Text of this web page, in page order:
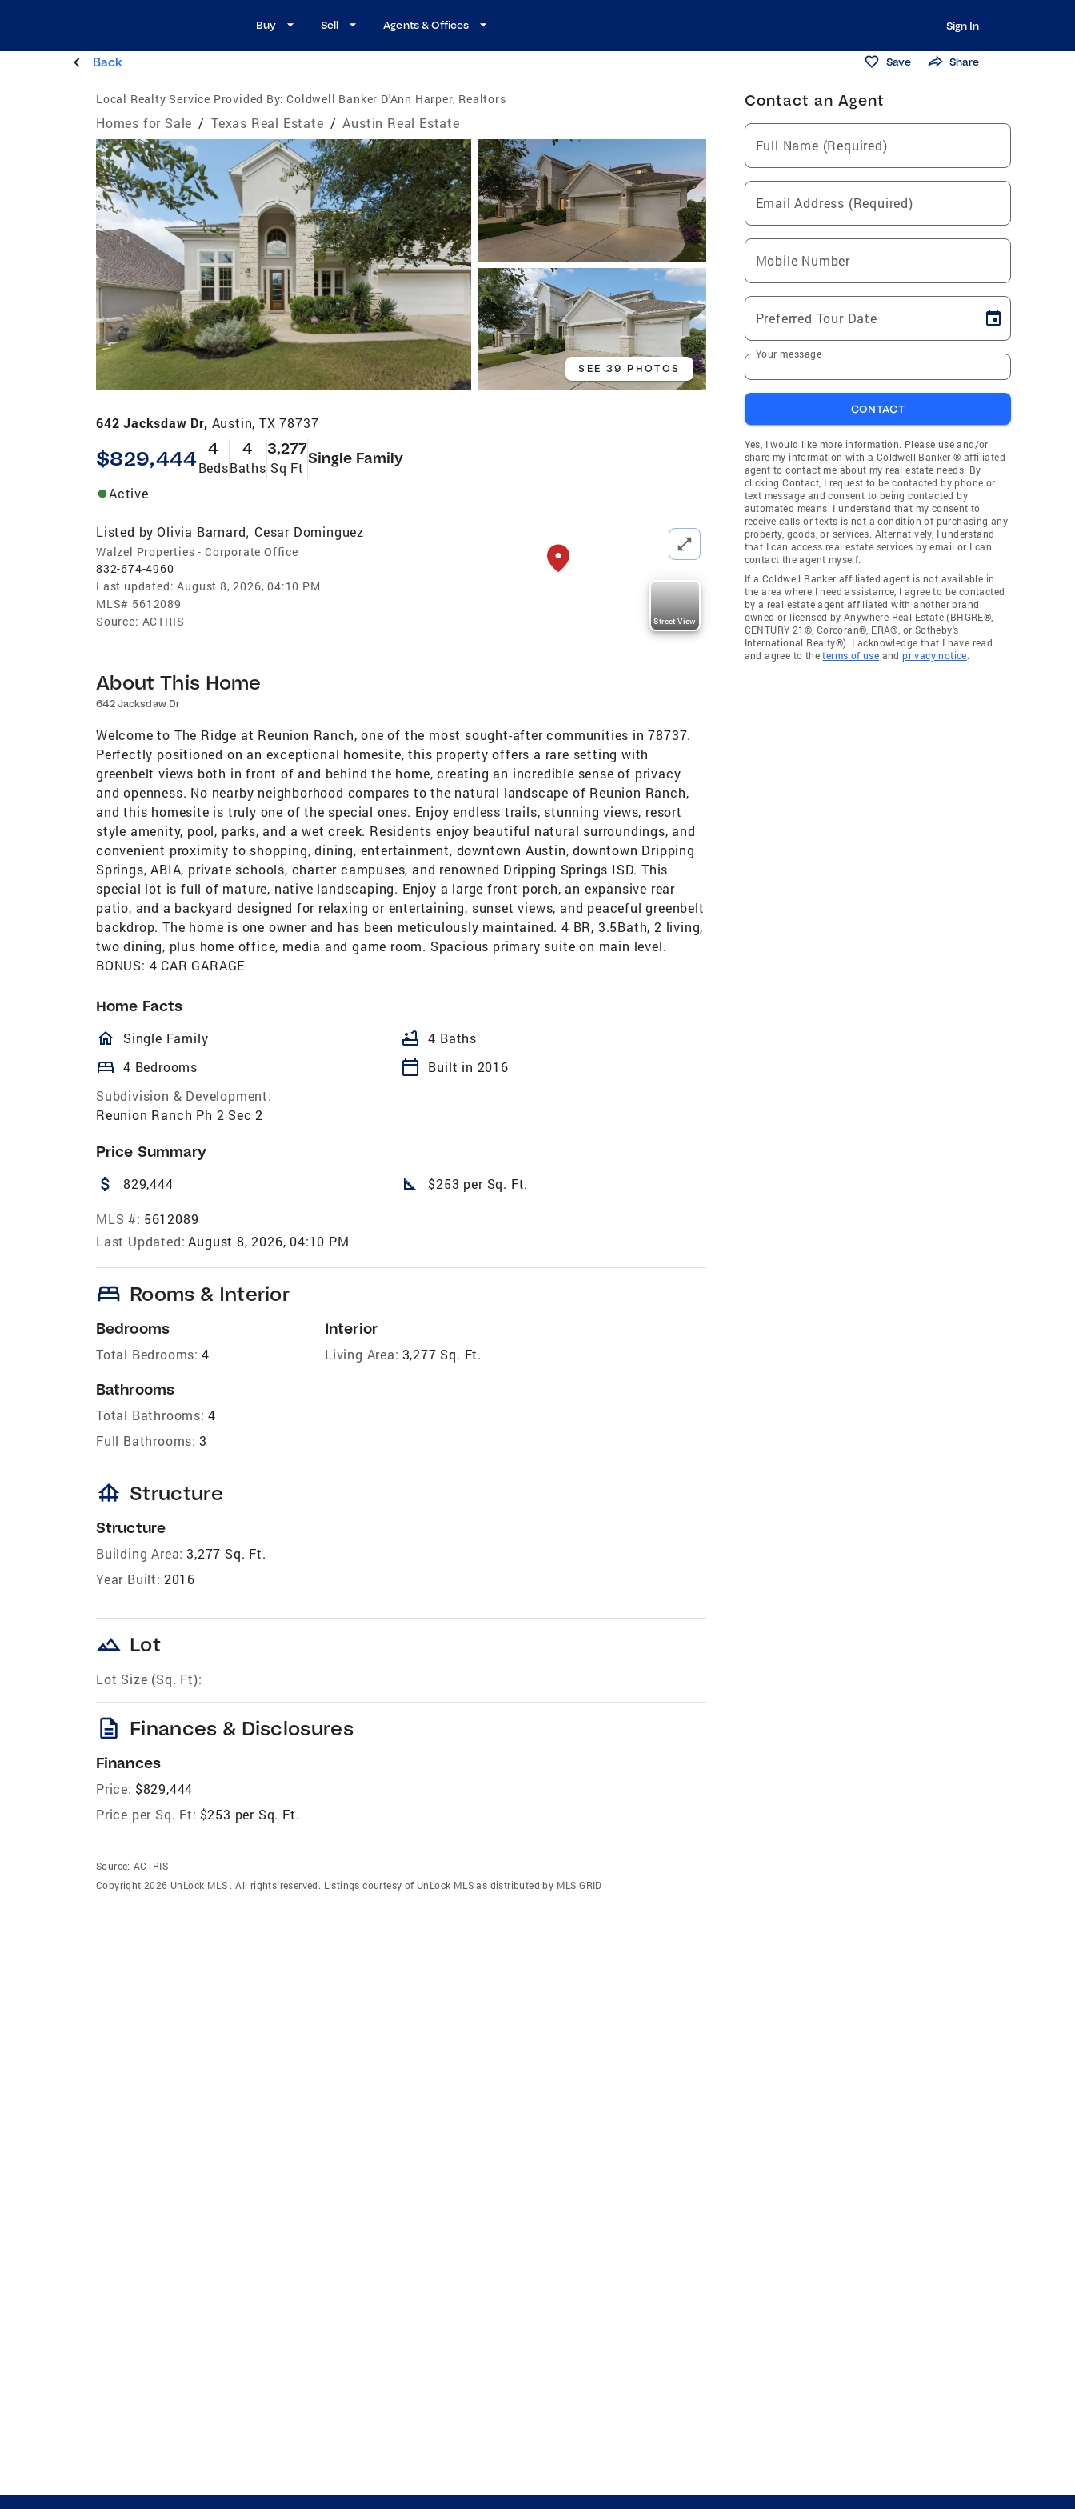
Buy Sell Agents & Offices Sign In
Back Save Share
Local Realty Service Provided By: Coldwell Banker D'Ann Harper, Realtors
Homes for Sale / Texas Real Estate / Austin Real Estate
SEE 39 PHOTOS
642 Jacksdaw Dr, Austin, TX 78737
$829,444 4
Beds
4
Baths
3,277
Sq Ft
Single Family
Active
Listed by Olivia Barnard, Cesar Dominguez
Walzel Properties - Corporate Office
832-674-4960
Last updated: August 8, 2026, 04:10 PM
MLS# 5612089
Source: ACTRIS Street View
About This Home
642 Jacksdaw Dr
Welcome to The Ridge at Reunion Ranch, one of the most sought-after communities in 78737.
Perfectly positioned on an exceptional homesite, this property offers a rare setting with
greenbelt views both in front of and behind the home, creating an incredible sense of privacy
and openness. No nearby neighborhood compares to the natural landscape of Reunion Ranch,
and this homesite is truly one of the special ones. Enjoy endless trails, stunning views, resort
style amenity, pool, parks, and a wet creek. Residents enjoy beautiful natural surroundings, and
convenient proximity to shopping, dining, entertainment, downtown Austin, downtown Dripping
Springs, ABIA, private schools, charter campuses, and renowned Dripping Springs ISD. This
special lot is full of mature, native landscaping. Enjoy a large front porch, an expansive rear
patio, and a backyard designed for relaxing or entertaining, sunset views, and peaceful greenbelt
backdrop. The home is one owner and has been meticulously maintained. 4 BR, 3.5Bath, 2 living,
two dining, plus home office, media and game room. Spacious primary suite on main level.
BONUS: 4 CAR GARAGE
Home Facts
homeOutlined
Single Family bathtub 4 Baths
bed 4 Bedrooms calendar_today
Built in 2016
Subdivision & Development:
Reunion Ranch Ph 2 Sec 2
Price Summary
attach_money 829,444 square_foot $253 per Sq. Ft.
MLS #: 5612089
Last Updated: August 8, 2026, 04:10 PM
bed Rooms & Interior
Bedrooms
Total Bedrooms: 4
Bathrooms
Total Bathrooms: 4
Full Bathrooms: 3
Interior
Living Area: 3,277 Sq. Ft.
foundation Structure
Structure
Building Area: 3,277 Sq. Ft.
Year Built: 2016
landscape Lot
Lot Size (Sq. Ft):
description Finances & Disclosures
Finances
Price: $829,444
Price per Sq. Ft: $253 per Sq. Ft.
Source: ACTRIS
Copyright 2026 UnLock MLS . All rights reserved. Listings courtesy of UnLock MLS as distributed by MLS GRID
Contact an Agent
Full Name (Required)
Email Address (Required)
Mobile Number
Preferred Tour Date
Your message
CONTACT
Yes, I would like more information. Please use and/or
share my information with a Coldwell Banker ® affiliated
agent to contact me about my real estate needs. By
clicking Contact, I request to be contacted by phone or
text message and consent to being contacted by
automated means. I understand that my consent to
receive calls or texts is not a condition of purchasing any
property, goods, or services. Alternatively, I understand
that I can access real estate services by email or I can
contact the agent myself.
If a Coldwell Banker affiliated agent is not available in
the area where I need assistance, I agree to be contacted
by a real estate agent affiliated with another brand
owned or licensed by Anywhere Real Estate (BHGRE®,
CENTURY 21®, Corcoran®, ERA®, or Sotheby's
International Realty®). I acknowledge that I have read
and agree to theterms of use andprivacy notice.